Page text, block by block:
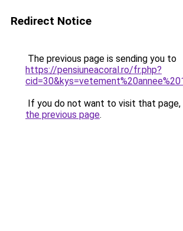
Redirect Notice
The previous page is sending you to
https://pensiuneacoral.ro/fr.php?
If you do not want to visit that page,
the previous page.